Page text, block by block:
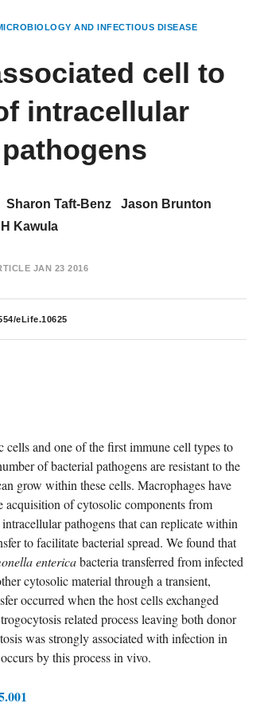
AND INFECTIOUS DISEASE
cell to
intracellular
Sharon Taft-Benz
Jason Brunton
Kawula
JAN 23 2016
eLife.10625
and one of the first immune cell types to
of bacterial pathogens are resistant to the
grow within these cells. Macrophages have
acquisition of cytosolic components from
pathogens that can replicate within
to facilitate bacterial spread. We found that
enterica bacteria transferred from infected
cytosolic material through a transient,
occurred when the host cells exchanged
related process leaving both donor
was strongly associated with infection in
by this process in vivo.